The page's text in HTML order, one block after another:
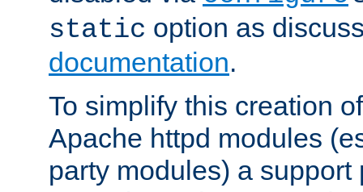
static option as
documentation.
To simplify this creation
Apache httpd modules
party modules) a support